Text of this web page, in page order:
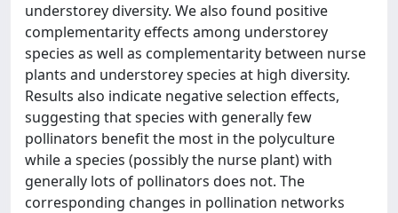
understorey diversity. We also found positive
complementarity effects among understorey
species as well as complementarity between nurse
plants and understorey species at high diversity.
Results also indicate negative selection effects,
suggesting that species with generally few
pollinators benefit the most in the polyculture
while a species (possibly the nurse plant) with
generally lots of pollinators does not. The
corresponding changes in pollination networks